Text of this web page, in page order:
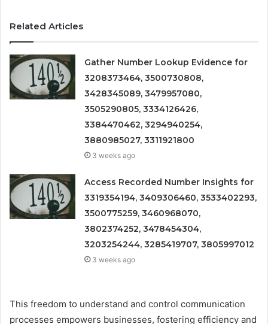
Related Articles
Gather Number Lookup Evidence for
3208373464, 3500730808,
3428345089, 3479957080,
3505290805, 3334126426,
3384470462, 3294940254,
3880985027, 3311921800
3 weeks ago
Access Recorded Number Insights for
3319354194, 3409306460, 3533402293,
3500775259, 3460968070,
3802374252, 3478454304,
3203254244, 3285419707, 3805997012
3 weeks ago
This freedom to understand and control communication
processes empowers businesses, fostering efficiency and